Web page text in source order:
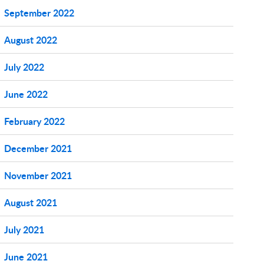
September 2022
August 2022
July 2022
June 2022
February 2022
December 2021
November 2021
August 2021
July 2021
June 2021